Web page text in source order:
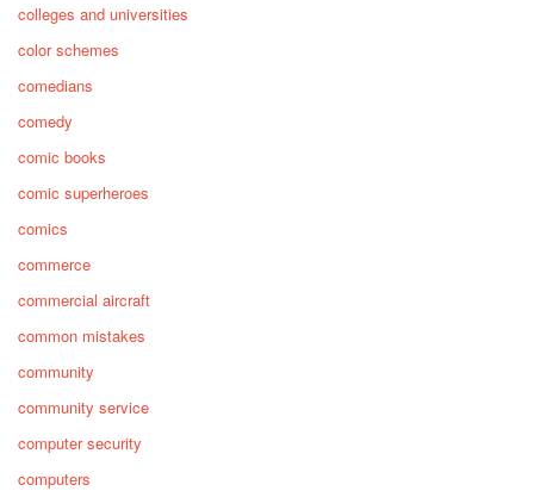
colleges and universities
color schemes
comedians
comedy
comic books
comic superheroes
comics
commerce
commercial aircraft
common mistakes
community
community service
computer security
computers